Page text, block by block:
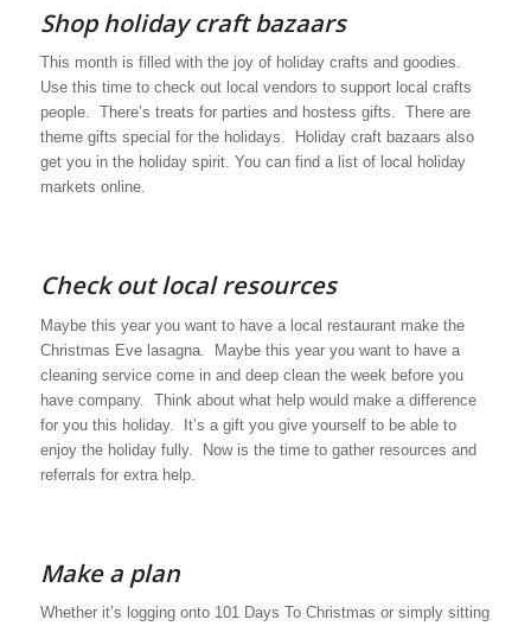
Shop holiday craft bazaars
This month is filled with the joy of holiday crafts and goodies.
Use this time to check out local vendors to support local crafts
people. There’s treats for parties and hostess gifts. There are
theme gifts special for the holidays. Holiday craft bazaars also
get you in the holiday spirit. You can find a list of local holiday
markets online.
Check out local resources
Maybe this year you want to have a local restaurant make the
Christmas Eve lasagna. Maybe this year you want to have a
cleaning service come in and deep clean the week before you
have company. Think about what help would make a difference
for you this holiday. It’s a gift you give yourself to be able to
enjoy the holiday fully. Now is the time to gather resources and
referrals for extra help.
Make a plan
Whether it’s logging onto 101 Days To Christmas or simply sitting